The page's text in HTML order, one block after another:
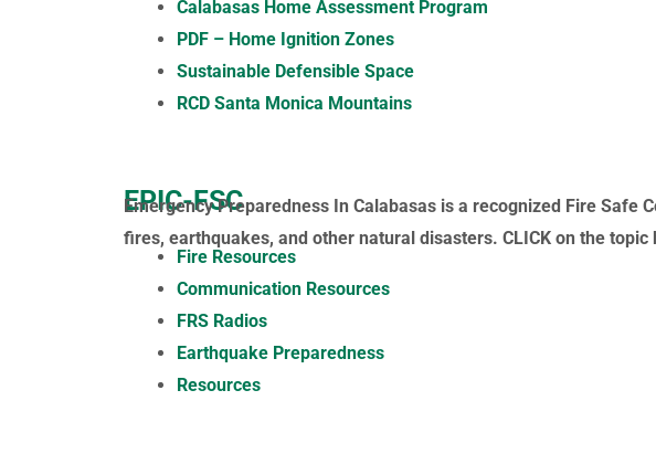
Calabasas Home Assessment Program
PDF – Home Ignition Zones
Sustainable Defensible Space
RCD Santa Monica Mountains
EPIC-FSC
Emergency Preparedness In Calabasas is a recognized Fire
fires, earthquakes, and other natural disasters. CLICK on the topic
Fire Resources
Communication Resources
FRS Radios
Earthquake Preparedness
Resources